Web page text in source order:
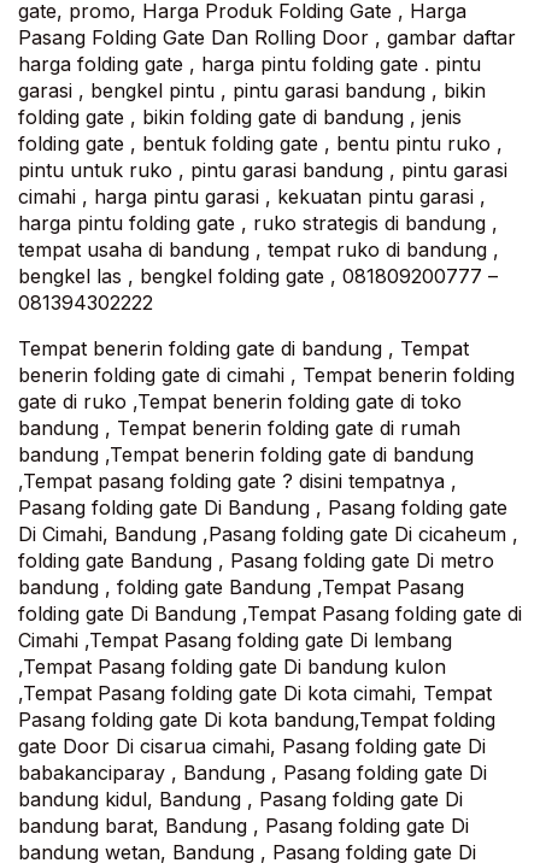
gate, promo, Harga Produk Folding Gate , Harga
Pasang Folding Gate Dan Rolling Door , gambar daftar
harga folding gate , harga pintu folding gate . pintu
garasi , bengkel pintu , pintu garasi bandung , bikin
folding gate , bikin folding gate di bandung , jenis
folding gate , bentuk folding gate , bentu pintu ruko ,
pintu untuk ruko , pintu garasi bandung , pintu garasi
cimahi , harga pintu garasi , kekuatan pintu garasi ,
harga pintu folding gate , ruko strategis di bandung ,
tempat usaha di bandung , tempat ruko di bandung ,
bengkel las , bengkel folding gate , 081809200777 –
081394302222
Tempat benerin folding gate di bandung , Tempat
benerin folding gate di cimahi , Tempat benerin folding
gate di ruko ,Tempat benerin folding gate di toko
bandung , Tempat benerin folding gate di rumah
bandung ,Tempat benerin folding gate di bandung
,Tempat pasang folding gate ? disini tempatnya ,
Pasang folding gate Di Bandung , Pasang folding gate
Di Cimahi, Bandung ,Pasang folding gate Di cicaheum ,
folding gate Bandung , Pasang folding gate Di metro
bandung , folding gate Bandung ,Tempat Pasang
folding gate Di Bandung ,Tempat Pasang folding gate di
Cimahi ,Tempat Pasang folding gate Di lembang
,Tempat Pasang folding gate Di bandung kulon
,Tempat Pasang folding gate Di kota cimahi, Tempat
Pasang folding gate Di kota bandung,Tempat folding
gate Door Di cisarua cimahi, Pasang folding gate Di
babakanciparay , Bandung , Pasang folding gate Di
bandung kidul, Bandung , Pasang folding gate Di
bandung barat, Bandung , Pasang folding gate Di
bandung wetan, Bandung , Pasang folding gate Di